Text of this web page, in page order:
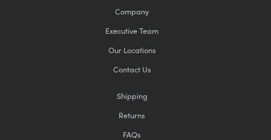
Company
Executive Team
Our Locations
Contact Us
Shipping
Returns
FAQs